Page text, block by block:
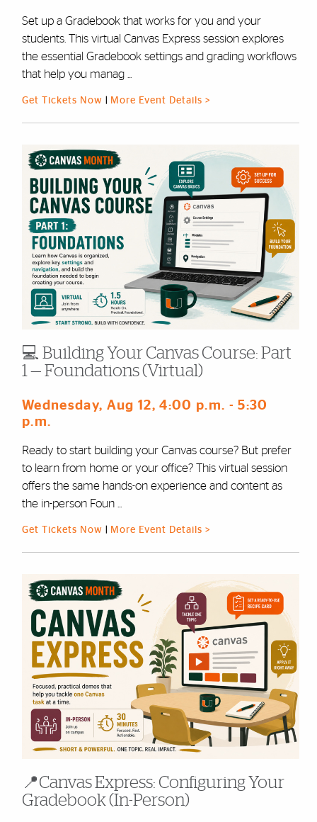
Set up a Gradebook that works for you and your
students. This virtual Canvas Express session explores
the essential Gradebook settings and grading workflows
that help you manag ...
Get Tickets Now More Event Details >
💻 Building Your Canvas Course: Part
1 — Foundations (Virtual)
Wednesday, Aug 12, 4:00 p.m. - 5:30
p.m.
Ready to start building your Canvas course? But prefer
to learn from home or your office? This virtual session
offers the same hands-on experience and content as
the in-person Foun ...
Get Tickets Now More Event Details >
📍Canvas Express: Configuring Your
Gradebook (In-Person)